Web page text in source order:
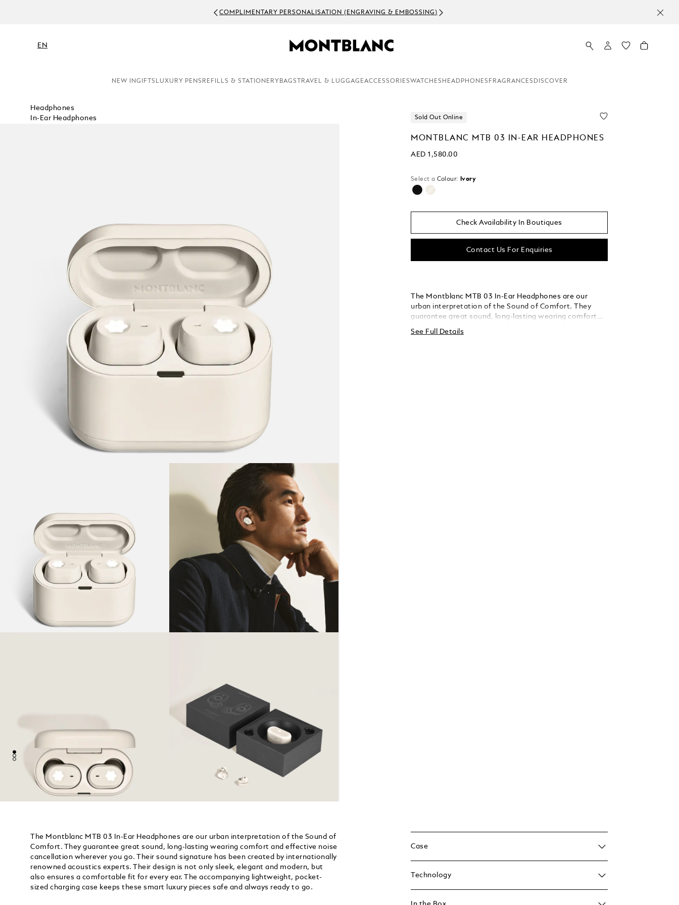
COMPLIMENTARY PERSONALISATION (ENGRAVING & EMBOSSING)
EN
NEW INGIFTS LUXURY PENS REFILLS & STATIONERY BAGS TRAVEL & LUGGAGEACCESSORIESWATCHES HEADPHONES FRAGRANCES DISCOVER
Headphones
In-Ear Headphones
Sold Out Online
MONTBLANC MTB 03 IN-EAR HEADPHONES
AED 1,580.00
Select a Colour: Ivory
selected
Check Availability In Boutiques
Contact Us For Enquiries
The Montblanc MTB 03 In-Ear Headphones are our
urban interpretation of the Sound of Comfort. They
guarantee great sound, long-lasting wearing comfort
and effective noise cancellation wherever you go. Their
sound signature has been created by internationally
See Full Details
The Montblanc MTB 03 In-Ear Headphones are our urban interpretation of the Sound of
Comfort. They guarantee great sound, long-lasting wearing comfort and effective noise
cancellation wherever you go. Their sound signature has been created by internationally
renowned acoustics experts. Their design is not only sleek, elegant and modern, but
also ensures a comfortable fit for every ear. The accompanying lightweight, pocket-
sized charging case keeps these smart luxury pieces safe and always ready to go.
Case
Technology